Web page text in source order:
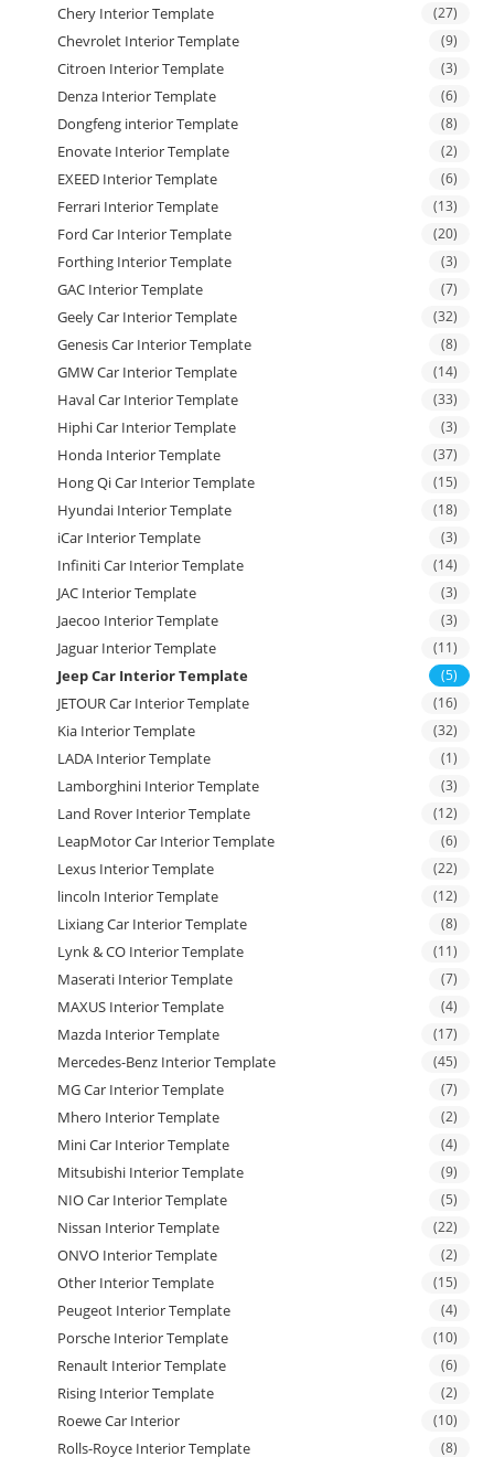
Chery Interior Template (27)
Chevrolet Interior Template (9)
Citroen Interior Template (3)
Denza Interior Template (6)
Dongfeng interior Template (8)
Enovate Interior Template (2)
EXEED Interior Template (6)
Ferrari Interior Template (13)
Ford Car Interior Template (20)
Forthing Interior Template (3)
GAC Interior Template (7)
Geely Car Interior Template (32)
Genesis Car Interior Template (8)
GMW Car Interior Template (14)
Haval Car Interior Template (33)
Hiphi Car Interior Template (3)
Honda Interior Template (37)
Hong Qi Car Interior Template (15)
Hyundai Interior Template (18)
iCar Interior Template (3)
Infiniti Car Interior Template (14)
JAC Interior Template (3)
Jaecoo Interior Template (3)
Jaguar Interior Template (11)
Jeep Car Interior Template (5)
JETOUR Car Interior Template (16)
Kia Interior Template (32)
LADA Interior Template (1)
Lamborghini Interior Template (3)
Land Rover Interior Template (12)
LeapMotor Car Interior Template (6)
Lexus Interior Template (22)
lincoln Interior Template (12)
Lixiang Car Interior Template (8)
Lynk & CO Interior Template (11)
Maserati Interior Template (7)
MAXUS Interior Template (4)
Mazda Interior Template (17)
Mercedes-Benz Interior Template (45)
MG Car Interior Template (7)
Mhero Interior Template (2)
Mini Car Interior Template (4)
Mitsubishi Interior Template (9)
NIO Car Interior Template (5)
Nissan Interior Template (22)
ONVO Interior Template (2)
Other Interior Template (15)
Peugeot Interior Template (4)
Porsche Interior Template (10)
Renault Interior Template (6)
Rising Interior Template (2)
Roewe Car Interior (10)
Rolls-Royce Interior Template (8)